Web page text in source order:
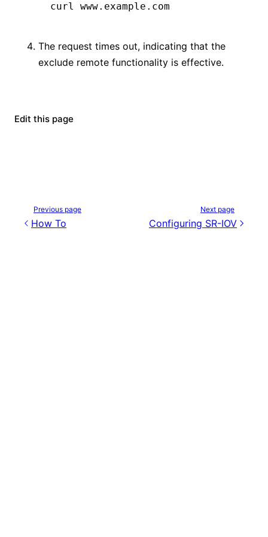
curl www.example.com
The request times out, indicating that the
exclude remote functionality is effective.
Edit this page
Previous page
How To
Next page
Configuring SR-IOV